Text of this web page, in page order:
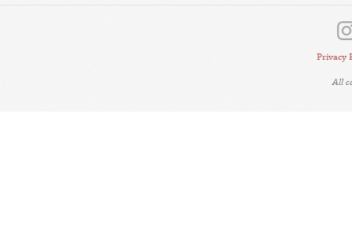
Privacy
All